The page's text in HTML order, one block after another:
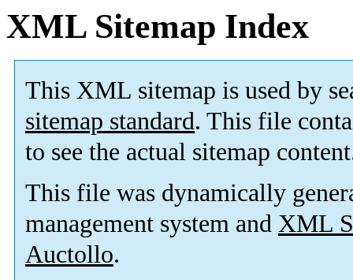
XML Sitemap Index
This XML sitemap is used by
sitemap standard. This file
to see the actual sitemap
This file was dynamically
management system and XML
Auctollo.